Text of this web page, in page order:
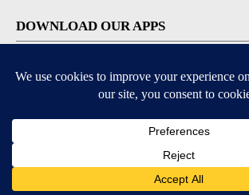
DOWNLOAD OUR APPS
Available for iOS and
© 2026, NPG of Texas, L.P. El Paso,